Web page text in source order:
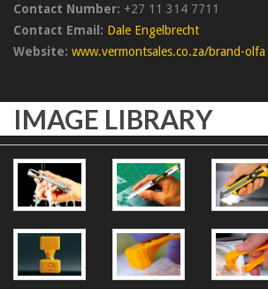
Contact Number: +27 11 314 7711
Contact Email: Dale Engelbrecht
Website: www.vermontsales.co.za/brand-olfa
IMAGE LIBRARY